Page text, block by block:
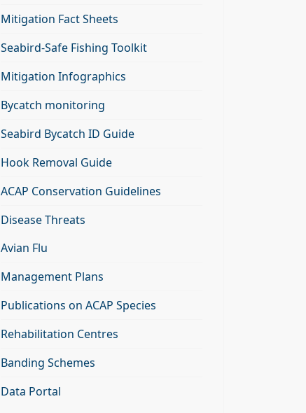
Mitigation Fact Sheets
Seabird-Safe Fishing Toolkit
Mitigation Infographics
Bycatch monitoring
Seabird Bycatch ID Guide
Hook Removal Guide
ACAP Conservation Guidelines
Disease Threats
Avian Flu
Management Plans
Publications on ACAP Species
Rehabilitation Centres
Banding Schemes
Data Portal